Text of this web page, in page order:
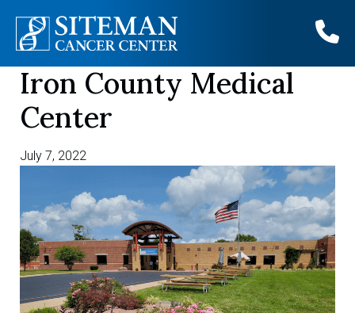
Skip
content
Iron County Medical
Center
July 7, 2022